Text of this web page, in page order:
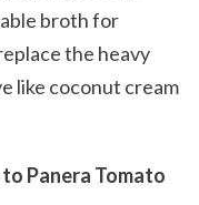
broth for
the heavy
like coconut cream
Panera Tomato